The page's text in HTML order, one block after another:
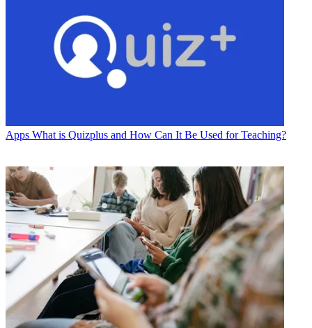
Apps What is Quizplus and How Can It Be Used for Teaching?